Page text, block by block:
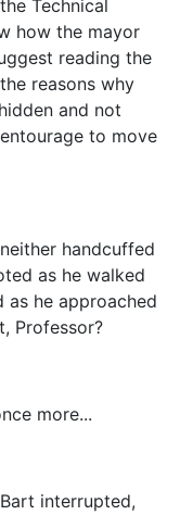
Technical
how the mayor
reading the
reasons why
and not
to move
handcuffed
as he walked
as he approached
Professor?
more...
interrupted,